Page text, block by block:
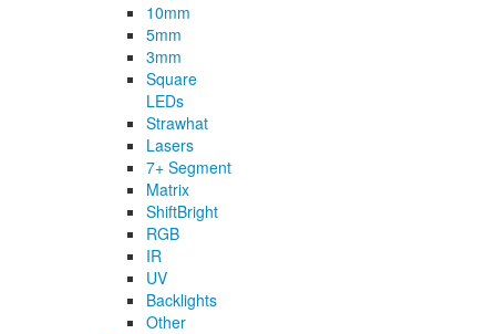
10mm
5mm
3mm
Square
LEDs
Strawhat
Lasers
7+ Segment
Matrix
ShiftBright
RGB
IR
UV
Backlights
Other